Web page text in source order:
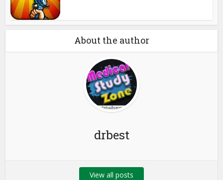
About the author
drbest
View all posts